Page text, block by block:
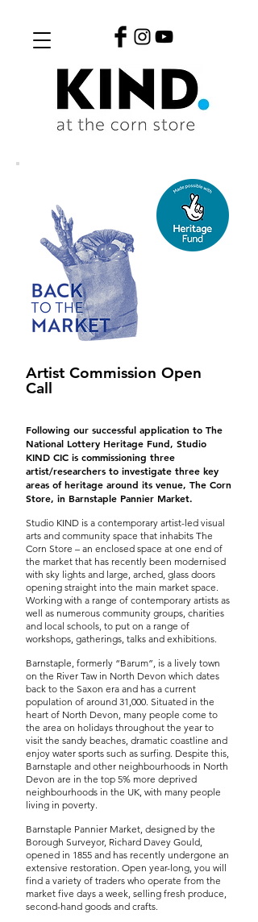
Artist Commission Open
Call
Following our successful application to The
National Lottery Heritage Fund, Studio
KIND CIC is commissioning three
artist/researchers to investigate three key
areas of heritage around its venue, The Corn
Store, in Barnstaple Pannier Market.
Studio KIND is a contemporary artist-led visual
arts and community space that inhabits The
Corn Store – an enclosed space at one end of
the market that has recently been modernised
with sky lights and large, arched, glass doors
opening straight into the main market space.
Working with a range of contemporary artists as
well as numerous community groups, charities
and local schools, to put on a range of
workshops, gatherings, talks and exhibitions.
Barnstaple, formerly “Barum”, is a lively town
on the River Taw in North Devon which dates
back to the Saxon era and has a current
population of around 31,000. Situated in the
heart of North Devon, many people come to
the area on holidays throughout the year to
visit the sandy beaches, dramatic coastline and
enjoy water sports such as surfing. Despite this,
Barnstaple and other neighbourhoods in North
Devon are in the top 5% more deprived
neighbourhoods in the UK, with many people
living in poverty.
Barnstaple Pannier Market, designed by the
Borough Surveyor, Richard Davey Gould,
opened in 1855 and has recently undergone an
extensive restoration. Open year-long, you will
find a variety of traders who operate from the
market five days a week, selling fresh produce,
second-hand goods and crafts.